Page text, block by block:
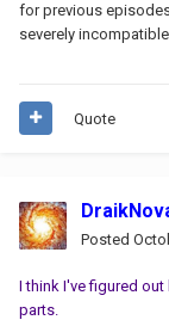
for previous
severely
Quote
Posted
I think I've figured
parts.